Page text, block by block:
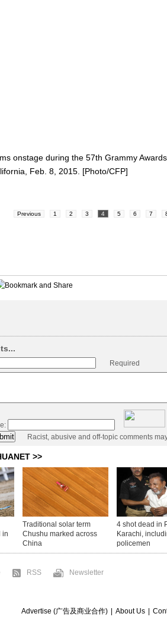
onstage during the 57th Grammy
Feb. 8, 2015. [Photo/CFP]
Previous 1 2 3 4 5 6 7
Required
Racist, abusive and off-topic comments
RSS Newsletter